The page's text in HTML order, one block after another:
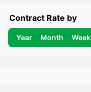
Contract Rate by
Year Month Week